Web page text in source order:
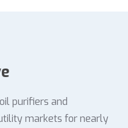
purifiers and
markets for nearly